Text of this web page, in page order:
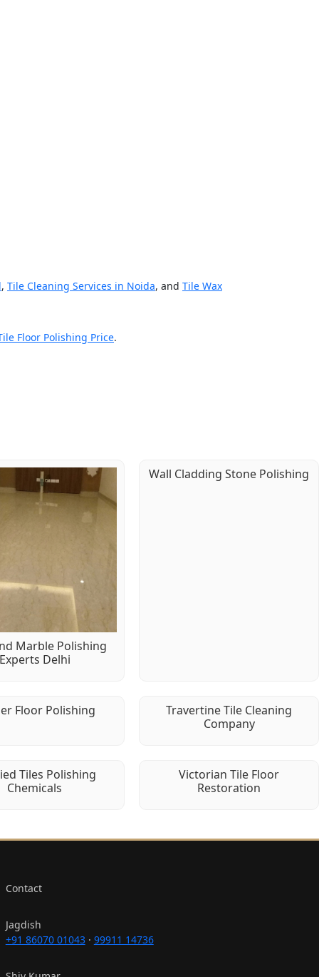
, Tile Cleaning Services in Noida, and Tile Wax
Floor Polishing Price.
Marble Polishing
Experts Delhi
Wall Cladding Stone Polishing
Floor Polishing
Travertine Tile Cleaning
Company
Tiles Polishing
Chemicals
Victorian Tile Floor
Restoration
Contact
Jagdish
+91 86070 01043· 99911 14736